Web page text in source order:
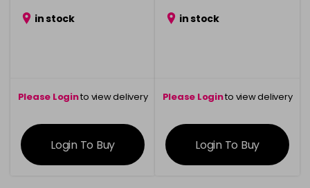
in stock
Please Loginto view delivery
information
Login To Buy
in stock
Please Loginto view delivery
information
Login To Buy